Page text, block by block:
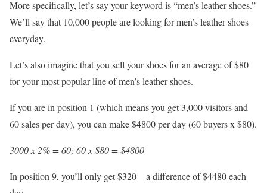
More specifically, let’s say your keyword is “men’s leather shoes.”
We’ll say that 10,000 people are looking for men’s leather shoes
everyday.
Let’s also imagine that you sell your shoes for an average of $80
for your most popular line of men’s leather shoes.
If you are in position 1 (which means you get 3,000 visitors and
60 sales per day), you can make $4800 per day (60 buyers x $80).
3000 x 2% = 60; 60 x $80 = $4800
In position 9, you’ll only get $320—a difference of $4480 each